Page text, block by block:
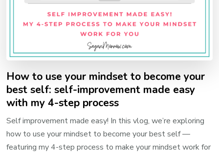
How to use your mindset to become your
best self: self-improvement made easy
with my 4-step process
Self improvement made easy! In this vlog, we’re exploring
how to use your mindset to become your best self —
featuring my 4-step process to make your mindset work for